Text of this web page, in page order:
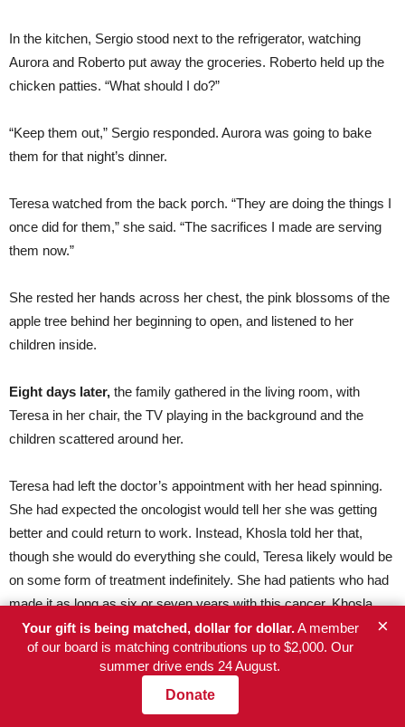
In the kitchen, Sergio stood next to the refrigerator, watching
Aurora and Roberto put away the groceries. Roberto held up the
chicken patties. “What should I do?”
“Keep them out,” Sergio responded. Aurora was going to bake
them for that night’s dinner.
Teresa watched from the back porch. “They are doing the things I
once did for them,” she said. “The sacrifices I made are serving
them now.”
She rested her hands across her chest, the pink blossoms of the
apple tree behind her beginning to open, and listened to her
children inside.
Eight days later, the family gathered in the living room, with
Teresa in her chair, the TV playing in the background and the
children scattered around her.
Teresa had left the doctor’s appointment with her head spinning.
She had expected the oncologist would tell her she was getting
better and could return to work. Instead, Khosla told her that,
though she would do everything she could, Teresa likely would be
on some form of treatment indefinitely. She had patients who had
made it as long as six or seven years with this cancer, Khosla
said, and she would still fight for a cure. Teresa didn’t ask any
questions, just nodded her head and cried.
Now, when Roberto asked her what had happened at the
Your gift is being matched, dollar for dollar.A member
of our board is matching contributions up to $2,000. Our
summer drive ends 24 August.
Donate
×